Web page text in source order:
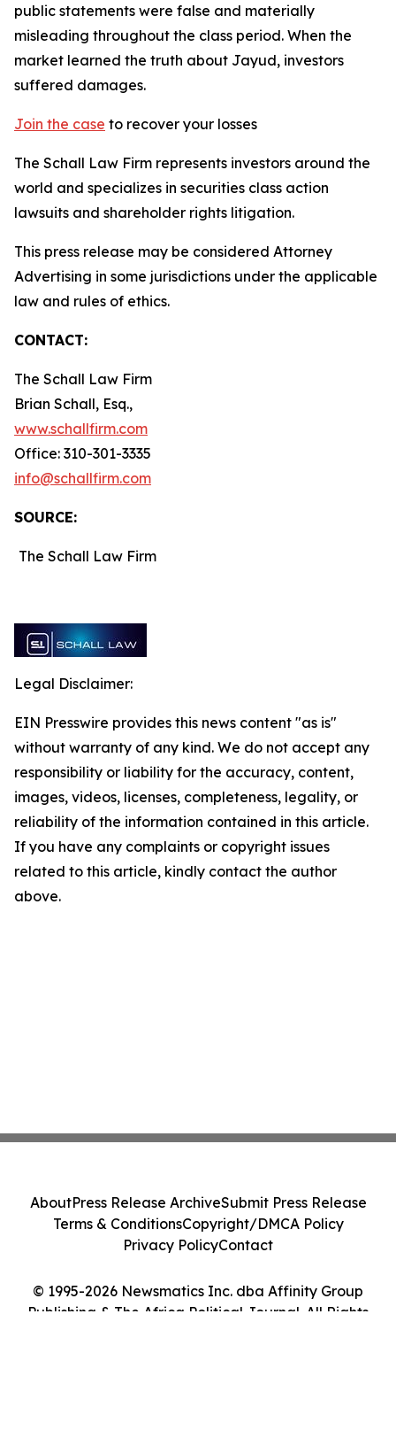
public statements were false and materially
misleading throughout the class period. When the
market learned the truth about Jayud, investors
suffered damages.
Join the case to recover your losses
The Schall Law Firm represents investors around the
world and specializes in securities class action
lawsuits and shareholder rights litigation.
This press release may be considered Attorney
Advertising in some jurisdictions under the applicable
law and rules of ethics.
CONTACT:
The Schall Law Firm
Brian Schall, Esq.,
www.schallfirm.com
Office: 310-301-3335
info@schallfirm.com
SOURCE:
The Schall Law Firm
Legal Disclaimer:
EIN Presswire provides this news content "as is"
without warranty of any kind. We do not accept any
responsibility or liability for the accuracy, content,
images, videos, licenses, completeness, legality, or
reliability of the information contained in this article.
If you have any complaints or copyright issues
related to this article, kindly contact the author
above.
© 1995-2026 Newsmatics Inc. dba Affinity Group
Publishing & The Africa Political Journal. All Rights
AboutPress Release ArchiveSubmit Press Release
Terms & ConditionsCopyright/DMCA Policy
Privacy PolicyContact